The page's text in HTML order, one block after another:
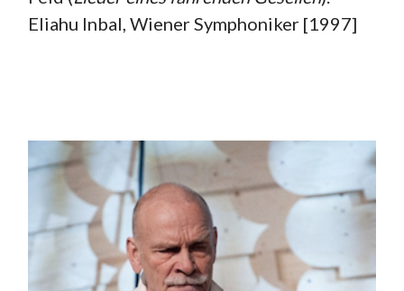
Eliahu Inbal, Wiener Symphoniker [1997]